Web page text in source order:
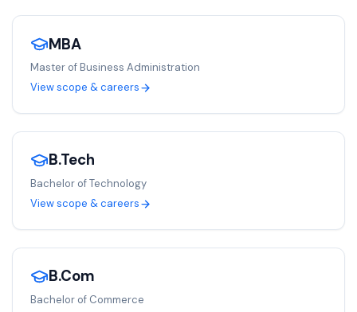
MBA
Master of Business Administration
View scope & careers
B.Tech
Bachelor of Technology
View scope & careers
B.Com
Bachelor of Commerce